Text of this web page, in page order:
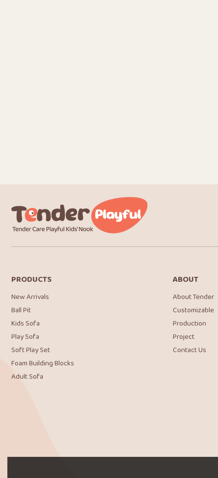
PRODUCTS
New Arrivals
Ball Pit
Kids Sofa
Play Sofa
Soft Play Set
Foam Building Blocks
Adult Sofa
ABOUT
About Tender
Customizable
Production
Project
Contact Us